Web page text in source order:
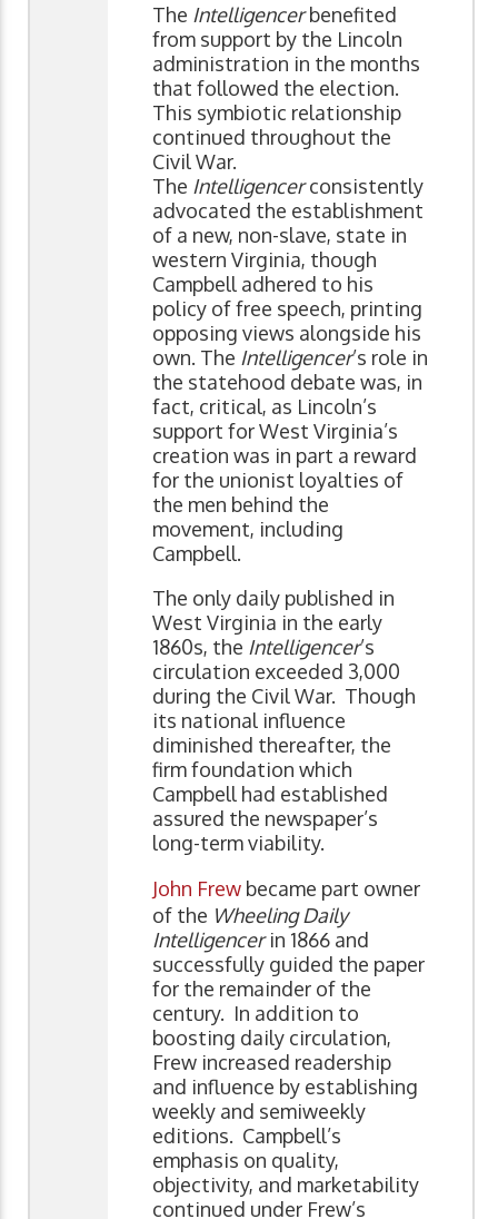
The Intelligencerbenefited
from support by the Lincoln
administration in the months
that followed the election.
This symbiotic relationship
continued throughout the
Civil War.
The Intelligencerconsistently
advocated the establishment
of a new, non-slave, state in
western Virginia, though
Campbell adhered to his
policy of free speech, printing
opposing views alongside his
own. The Intelligencer’s role in
the statehood debate was, in
fact, critical, as Lincoln’s
support for West Virginia’s
creation was in part a reward
for the unionist loyalties of
the men behind the
movement, including
Campbell.
The only daily published in
West Virginia in the early
1860s, the Intelligencer’s
circulation exceeded 3,000
during the Civil War. Though
its national influence
diminished thereafter, the
firm foundation which
Campbell had established
assured the newspaper’s
long-term viability.
John Frew became part owner
of the Wheeling Daily
Intelligencerin 1866 and
successfully guided the paper
for the remainder of the
century. In addition to
boosting daily circulation,
Frew increased readership
and influence by establishing
weekly and semiweekly
editions. Campbell’s
emphasis on quality,
objectivity, and marketability
continued under Frew’s